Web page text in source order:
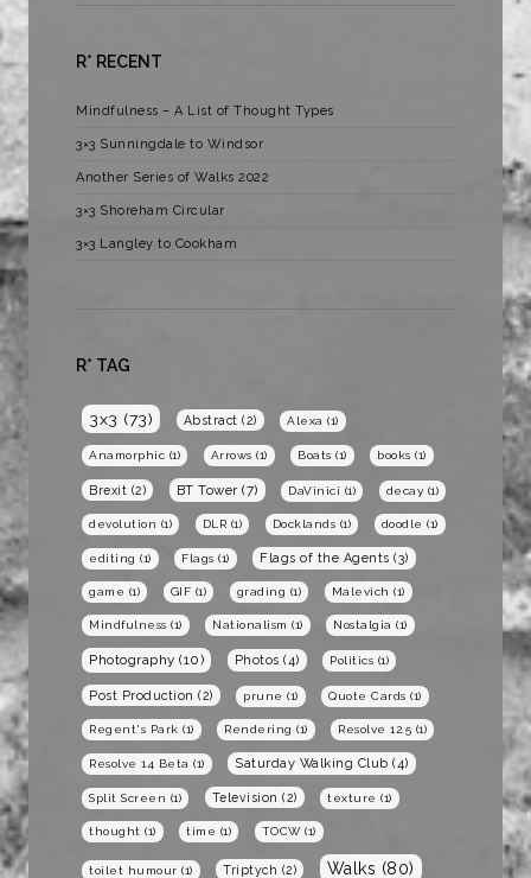
R* RECENT
Mindfulness – A List of Thought Types
3×3 Sunningdale to Windsor
Another Series of Walks 2022
3×3 Shoreham Circular
3×3 Langley to Cookham
R* TAG
3x3 (73) Abstract (2) Alexa (1)
Anamorphic (1) Arrows (1) Boats (1) books (1)
Brexit (2) BT Tower (7) DaVinici (1) decay (1)
devolution (1) DLR (1) Docklands (1) doodle (1)
editing (1) Flags (1) Flags of the Agents (3)
game (1) GIF (1) grading (1) Malevich (1)
Mindfulness (1) Nationalism (1) Nostalgia (1)
Photography (10) Photos (4) Politics (1)
Post Production (2) prune (1) Quote Cards (1)
Regent's Park (1) Rendering (1) Resolve 12.5 (1)
Resolve 14 Beta (1) Saturday Walking Club (4)
Split Screen (1) Television (2) texture (1)
thought (1) time (1) TOCW(1)
toilet humour (1) Triptych (2) Walks (80)